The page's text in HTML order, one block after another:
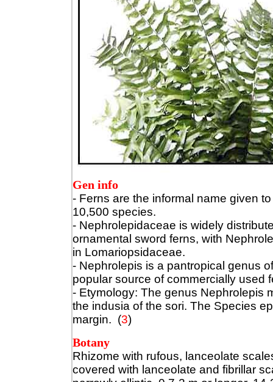
Gen info
- Ferns are the informal name given
10,500 species.
- Nephrolepidaceae is widely
ornamental sword ferns, with
in Lomariopsidaceae.
- Nephrolepis is a pantropical genus
popular source of commercially used
- Etymology: The genus Nephrolepis
the indusia of the sori. The Species
margin. (3)
Botany
Rhizome with rufous, lanceolate
covered with lanceolate and fibrillar